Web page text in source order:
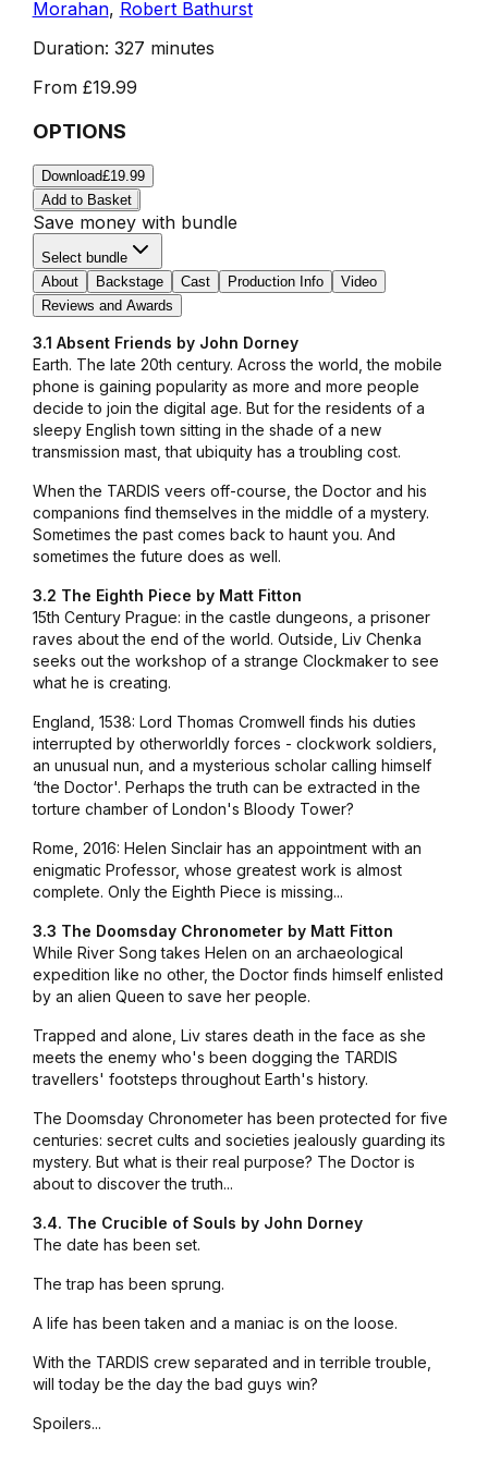
Morahan, Robert Bathurst
Duration: 327 minutes
From £19.99
OPTIONS
Download£19.99
Add to Basket
Save money with bundle
Select bundle
About
Backstage Cast Production Info
Video
Reviews and Awards
3.1 Absent Friends by John Dorney
Earth. The late 20th century. Across the world, the mobile
phone is gaining popularity as more and more people
decide to join the digital age. But for the residents of a
sleepy English town sitting in the shade of a new
transmission mast, that ubiquity has a troubling cost.
When the TARDIS veers off-course, the Doctor and his
companions find themselves in the middle of a mystery.
Sometimes the past comes back to haunt you. And
sometimes the future does as well.
3.2 The Eighth Piece by Matt Fitton
15th Century Prague: in the castle dungeons, a prisoner
raves about the end of the world. Outside, Liv Chenka
seeks out the workshop of a strange Clockmaker to see
what he is creating.
England, 1538: Lord Thomas Cromwell finds his duties
interrupted by otherworldly forces - clockwork soldiers,
an unusual nun, and a mysterious scholar calling himself
‘the Doctor'. Perhaps the truth can be extracted in the
torture chamber of London's Bloody Tower?
Rome, 2016: Helen Sinclair has an appointment with an
enigmatic Professor, whose greatest work is almost
complete. Only the Eighth Piece is missing...
3.3 The Doomsday Chronometer by Matt Fitton
While River Song takes Helen on an archaeological
expedition like no other, the Doctor finds himself enlisted
by an alien Queen to save her people.
Trapped and alone, Liv stares death in the face as she
meets the enemy who's been dogging the TARDIS
travellers' footsteps throughout Earth's history.
The Doomsday Chronometer has been protected for five
centuries: secret cults and societies jealously guarding its
mystery. But what is their real purpose? The Doctor is
about to discover the truth...
3.4. The Crucible of Souls by John Dorney
The date has been set.
The trap has been sprung.
A life has been taken and a maniac is on the loose.
With the TARDIS crew separated and in terrible trouble,
will today be the day the bad guys win?
Spoilers...